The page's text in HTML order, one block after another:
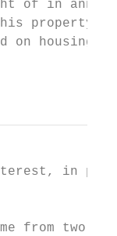
of in
property
on housing
in
from two